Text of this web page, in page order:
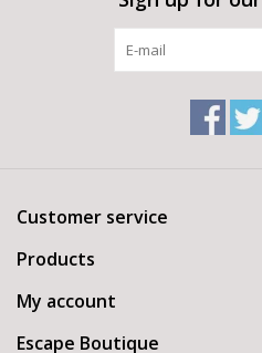
Customer service
Products
My account
Escape Boutique